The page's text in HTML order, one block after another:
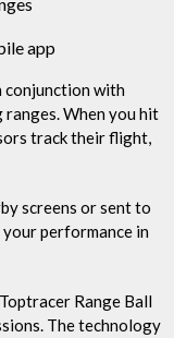
app
conjunction with
When you hit
track their flight,
screens or sent to
performance in
Range Ball
The technology